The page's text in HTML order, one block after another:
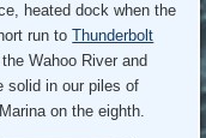
heated dock when the
run toThunderbolt
Wahoo River and
solid in our piles of
on the eighth.